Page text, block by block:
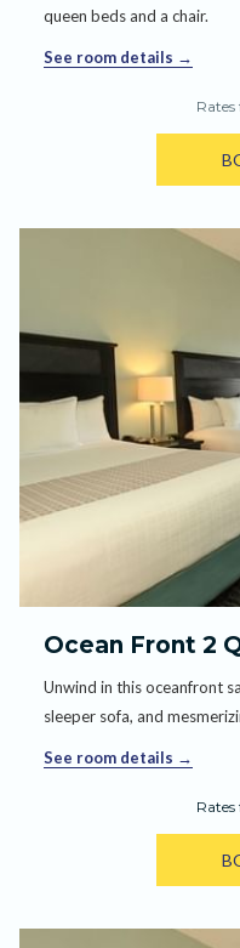
queen beds and a chair.
See room details
Ocean Front 2
Unwind in this oceanfront
sleeper sofa, and
See room details